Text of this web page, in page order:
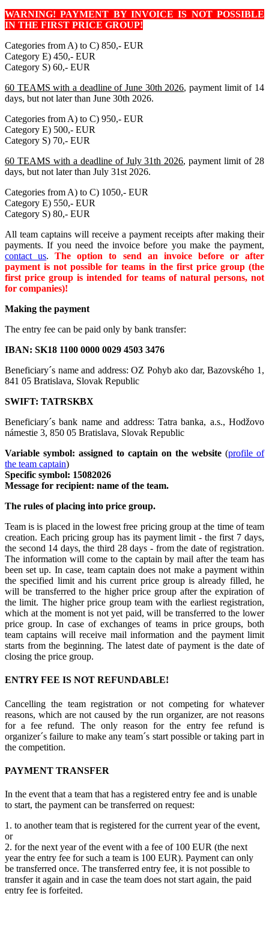
WARNING! PAYMENT BY INVOICE IS NOT POSSIBLE
IN THE FIRST PRICE GROUP!
Categories from A) to C) 850,- EUR
Category E) 450,- EUR
Category S) 60,- EUR
60 TEAMS with a deadline of June 30th 2026, payment limit of 14
days, but not later than June 30th 2026.
Categories from A) to C) 950,- EUR
Category E) 500,- EUR
Category S) 70,- EUR
60 TEAMS with a deadline of July 31th 2026, payment limit of 28
days, but not later than July 31st 2026.
Categories from A) to C) 1050,- EUR
Category E) 550,- EUR
Category S) 80,- EUR
All team captains will receive a payment receipts after making their
payments. If you need the invoice before you make the payment,
contact us.The option to send an invoice before or after
payment is not possible for teams in the first price group (the
first price group is intended for teams of natural persons, not
for companies)!
Making the payment
The entry fee can be paid only by bank transfer:
IBAN: SK18 1100 0000 0029 4503 3476
Beneficiary´s name and address: OZ Pohyb ako dar, Bazovského 1,
841 05 Bratislava, Slovak Republic
SWIFT: TATRSKBX
Beneficiary´s bank name and address: Tatra banka, a.s., Hodžovo
námestie 3, 850 05 Bratislava, Slovak Republic
Variable symbol: assigned to captain on the website (profile of
the team captain)
Specific symbol: 15082026
Message for recipient: name of the team.
The rules of placing into price group.
Team is is placed in the lowest free pricing group at the time of team
creation. Each pricing group has its payment limit - the first 7 days,
the second 14 days, the third 28 days - from the date of registration.
The information will come to the captain by mail after the team has
been set up. In case, team captain does not make a payment within
the specified limit and his current price group is already filled, he
will be transferred to the higher price group after the expiration of
the limit. The higher price group team with the earliest registration,
which at the moment is not yet paid, will be transferred to the lower
price group. In case of exchanges of teams in price groups, both
team captains will receive mail information and the payment limit
starts from the beginning. The latest date of payment is the date of
closing the price group.
ENTRY FEE IS NOT REFUNDABLE!
Cancelling the team registration or not competing for whatever
reasons, which are not caused by the run organizer, are not reasons
for a fee refund. The only reason for the entry fee refund is
organizer´s failure to make any team´s start possible or taking part in
the competition.
PAYMENT TRANSFER
In the event that a team that has a registered entry fee and is unable
to start, the payment can be transferred on request:
1. to another team that is registered for the current year of the event,
or
2. for the next year of the event with a fee of 100 EUR (the next
year the entry fee for such a team is 100 EUR). Payment can only
be transferred once. The transferred entry fee, it is not possible to
transfer it again and in case the team does not start again, the paid
entry fee is forfeited.